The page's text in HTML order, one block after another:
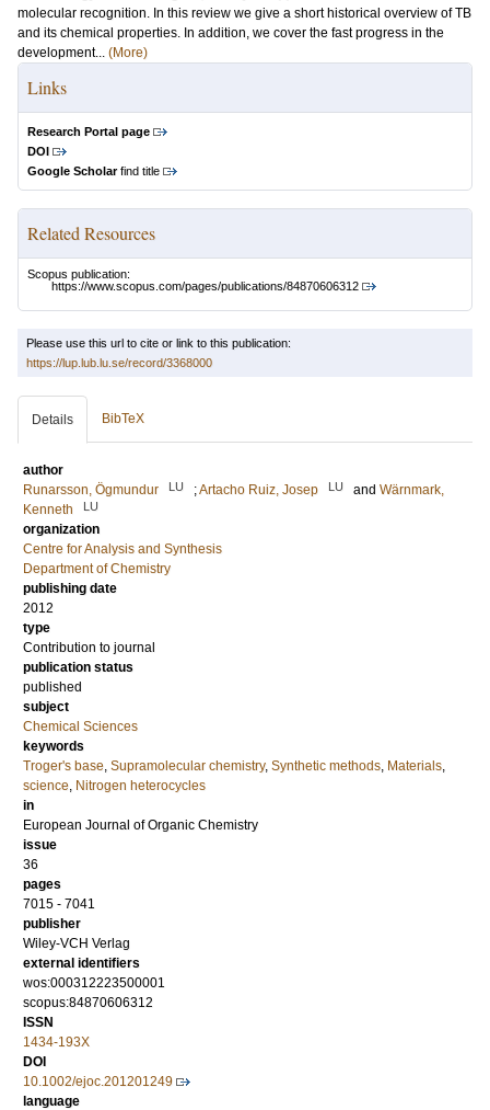
molecular recognition. In this review we give a short historical overview of TB
and its chemical properties. In addition, we cover the fast progress in the
development... (More)
Links
Research Portal page
DOI
Google Scholarfind title
Related Resources
Scopus publication:
https://www.scopus.com/pages/publications/84870606312
Please use this url to cite or link to this publication:
https://lup.lub.lu.se/record/3368000
Details BibTeX
author
Runarsson, Ögmundur
LU ;Artacho Ruiz, Josep LU and Wärnmark,
Kenneth
LU
organization
Centre for Analysis and Synthesis
Department of Chemistry
publishing date
2012
type
Contribution to journal
publication status
published
subject
Chemical Sciences
keywords
Troger's base, Supramolecular chemistry, Synthetic methods, Materials,
science, Nitrogen heterocycles
in
European Journal of Organic Chemistry
issue
36
pages
7015 - 7041
publisher
Wiley-VCH Verlag
external identifiers
wos:000312223500001
scopus:84870606312
ISSN
1434-193X
DOI
10.1002/ejoc.201201249
language